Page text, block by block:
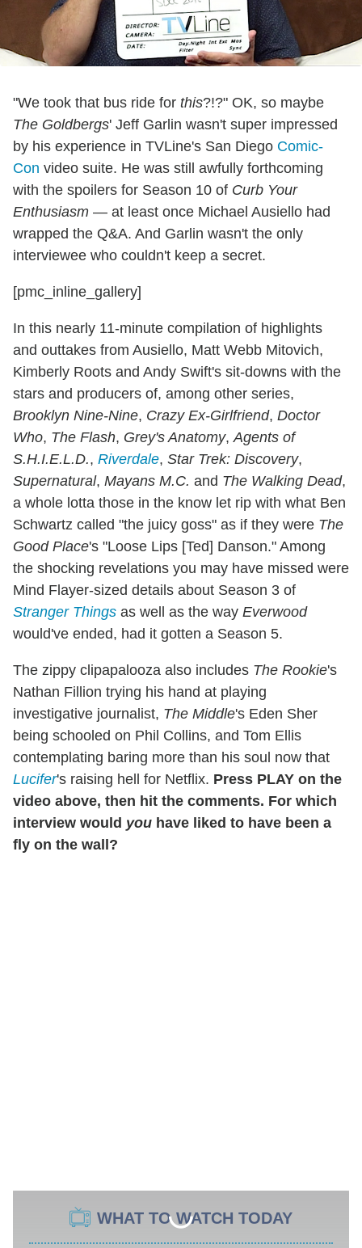
"We took that bus ride for this?!?" OK, so maybe
The Goldbergs' Jeff Garlin wasn't super impressed
by his experience in TVLine's San Diego Comic-
Con video suite. He was still awfully forthcoming
with the spoilers for Season 10 of Curb Your
Enthusiasm — at least once Michael Ausiello had
wrapped the Q&A. And Garlin wasn't the only
interviewee who couldn't keep a secret.
[pmc_inline_gallery]
In this nearly 11-minute compilation of highlights
and outtakes from Ausiello, Matt Webb Mitovich,
Kimberly Roots and Andy Swift's sit-downs with the
stars and producers of, among other series,
Brooklyn Nine-Nine, Crazy Ex-Girlfriend, Doctor
Who, The Flash, Grey's Anatomy,Agents of
S.H.I.E.L.D., Riverdale, Star Trek: Discovery,
Supernatural, Mayans M.C. and The Walking Dead,
a whole lotta those in the know let rip with what Ben
Schwartz called "the juicy goss" as if they were The
Good Place's "Loose Lips [Ted] Danson." Among
the shocking revelations you may have missed were
Mind Flayer-sized details about Season 3 of
Stranger Things as well as the way Everwood
would've ended, had it gotten a Season 5.
The zippy clipapalooza also includes The Rookie's
Nathan Fillion trying his hand at playing
investigative journalist, The Middle's Eden Sher
being schooled on Phil Collins, and Tom Ellis
contemplating baring more than his soul now that
Lucifer's raising hell for Netflix. Press PLAY on the
video above, then hit the comments. For which
interview would you have liked to have been a
fly on the wall?
WHAT TO WATCH TODAY